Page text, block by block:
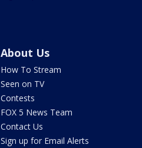
About Us
How To Stream
Seen on TV
Contests
FOX 5 News Team
Contact Us
Sign up for Email Alerts